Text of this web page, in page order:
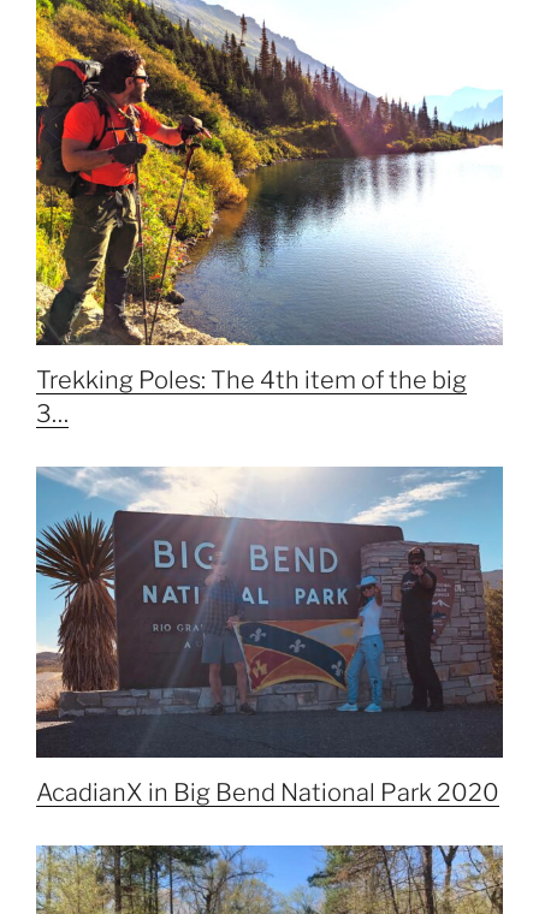
Trekking Poles: The 4th item of the big
3…
AcadianX in Big Bend National Park 2020